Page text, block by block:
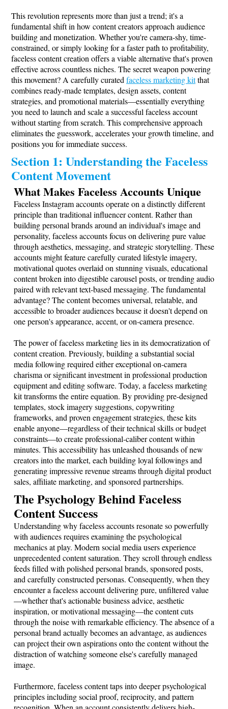
This revolution represents more than just a trend; it's a
fundamental shift in how content creators approach audience
building and monetization. Whether you're camera-shy, time-
constrained, or simply looking for a faster path to profitability,
faceless content creation offers a viable alternative that's proven
effective across countless niches. The secret weapon powering
this movement? A carefully curated faceless marketing kitthat
combines ready-made templates, design assets, content
strategies, and promotional materials—essentially everything
you need to launch and scale a successful faceless account
without starting from scratch. This comprehensive approach
eliminates the guesswork, accelerates your growth timeline, and
positions you for immediate success.
Section 1: Understanding the Faceless
Content Movement
What Makes Faceless Accounts Unique
Faceless Instagram accounts operate on a distinctly different
principle than traditional influencer content. Rather than
building personal brands around an individual's image and
personality, faceless accounts focus on delivering pure value
through aesthetics, messaging, and strategic storytelling. These
accounts might feature carefully curated lifestyle imagery,
motivational quotes overlaid on stunning visuals, educational
content broken into digestible carousel posts, or trending audio
paired with relevant text-based messaging. The fundamental
advantage? The content becomes universal, relatable, and
accessible to broader audiences because it doesn't depend on
one person's appearance, accent, or on-camera presence.
The power of faceless marketing lies in its democratization of
content creation. Previously, building a substantial social
media following required either exceptional on-camera
charisma or significant investment in professional production
equipment and editing software. Today, a faceless marketing
kit transforms the entire equation. By providing pre-designed
templates, stock imagery suggestions, copywriting
frameworks, and proven engagement strategies, these kits
enable anyone—regardless of their technical skills or budget
constraints—to create professional-caliber content within
minutes. This accessibility has unleashed thousands of new
creators into the market, each building loyal followings and
generating impressive revenue streams through digital product
sales, affiliate marketing, and sponsored partnerships.
The Psychology Behind Faceless
Content Success
Understanding why faceless accounts resonate so powerfully
with audiences requires examining the psychological
mechanics at play. Modern social media users experience
unprecedented content saturation. They scroll through endless
feeds filled with polished personal brands, sponsored posts,
and carefully constructed personas. Consequently, when they
encounter a faceless account delivering pure, unfiltered value
—whether that's actionable business advice, aesthetic
inspiration, or motivational messaging—the content cuts
through the noise with remarkable efficiency. The absence of a
personal brand actually becomes an advantage, as audiences
can project their own aspirations onto the content without the
distraction of watching someone else's carefully managed
image.
Furthermore, faceless content taps into deeper psychological
principles including social proof, reciprocity, and pattern